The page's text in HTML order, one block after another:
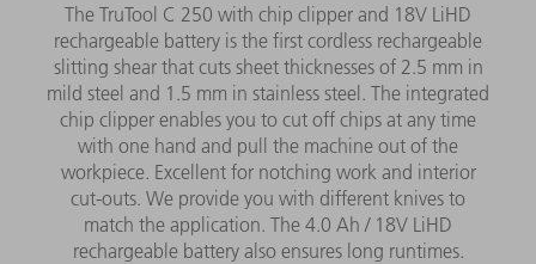
The TruTool C 250 with chip clipper and 18V LiHD
rechargeable battery is the first cordless rechargeable
slitting shear that cuts sheet thicknesses of 2.5 mm in
mild steel and 1.5 mm in stainless steel. The integrated
chip clipper enables you to cut off chips at any time
with one hand and pull the machine out of the
workpiece. Excellent for notching work and interior
cut-outs. We provide you with different knives to
match the application. The 4.0 Ah / 18V LiHD
rechargeable battery also ensures long runtimes.